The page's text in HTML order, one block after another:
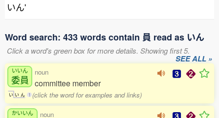
いん'
Word search: 433 words contain 員 read as いん
Click a word's green box for more details. Showing first 5.
SEE ALL »
いいん
委員
い い ん 1
noun
committee member
(click the word for examples and links)
かいいん noun